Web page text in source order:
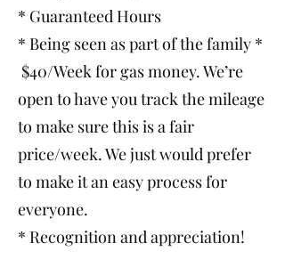
* Guaranteed Hours
* Being seen as part of the family *
$40/Week for gas money. We’re
open to have you track the mileage
to make sure this is a fair
price/week. We just would prefer
to make it an easy process for
everyone.
* Recognition and appreciation!